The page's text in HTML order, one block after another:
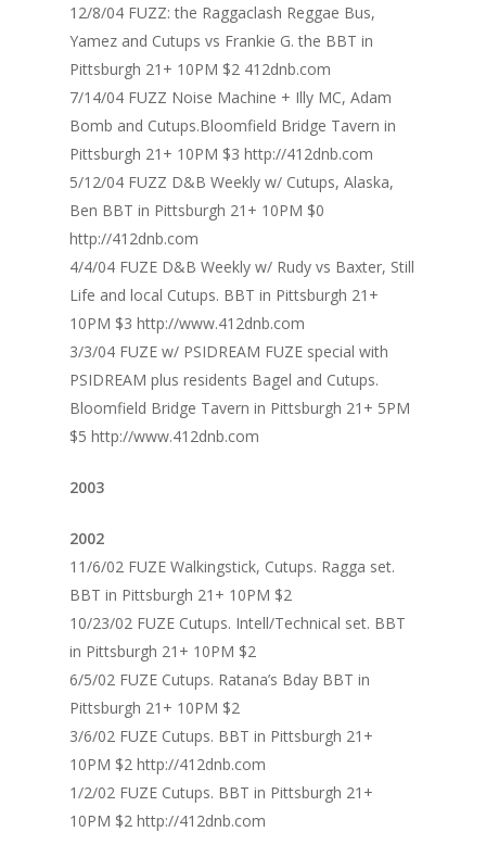
12/8/04 FUZZ: the Raggaclash Reggae Bus,
Yamez and Cutups vs Frankie G. the BBT in
Pittsburgh 21+ 10PM $2 412dnb.com
7/14/04 FUZZ Noise Machine + Illy MC, Adam
Bomb and Cutups.Bloomfield Bridge Tavern in
Pittsburgh 21+ 10PM $3 http://412dnb.com
5/12/04 FUZZ D&B Weekly w/ Cutups, Alaska,
Ben BBT in Pittsburgh 21+ 10PM $0
http://412dnb.com
4/4/04 FUZE D&B Weekly w/ Rudy vs Baxter, Still
Life and local Cutups. BBT in Pittsburgh 21+
10PM $3 http://www.412dnb.com
3/3/04 FUZE w/ PSIDREAM FUZE special with
PSIDREAM plus residents Bagel and Cutups.
Bloomfield Bridge Tavern in Pittsburgh 21+ 5PM
$5 http://www.412dnb.com
2003
2002
11/6/02 FUZE Walkingstick, Cutups. Ragga set.
BBT in Pittsburgh 21+ 10PM $2
10/23/02 FUZE Cutups. Intell/Technical set. BBT
in Pittsburgh 21+ 10PM $2
6/5/02 FUZE Cutups. Ratana’s Bday BBT in
Pittsburgh 21+ 10PM $2
3/6/02 FUZE Cutups. BBT in Pittsburgh 21+
10PM $2 http://412dnb.com
1/2/02 FUZE Cutups. BBT in Pittsburgh 21+
10PM $2 http://412dnb.com